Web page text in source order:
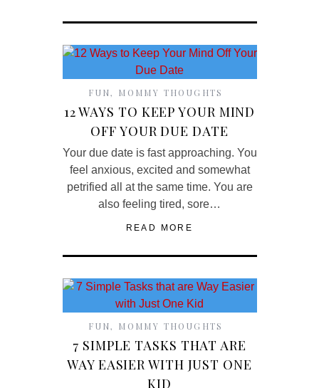
FUN, MOMMY THOUGHTS
12 WAYS TO KEEP YOUR MIND
OFF YOUR DUE DATE
Your due date is fast approaching. You
feel anxious, excited and somewhat
petrified all at the same time. You are
also feeling tired, sore…
READ MORE
FUN, MOMMY THOUGHTS
7 SIMPLE TASKS THAT ARE
WAY EASIER WITH JUST ONE
KID